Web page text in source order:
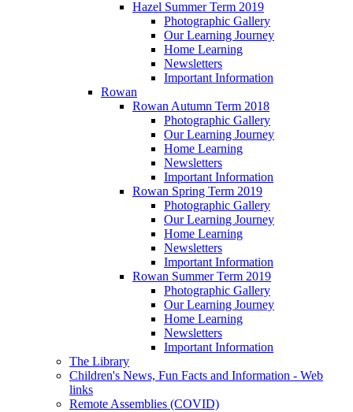
Hazel Summer Term 2019
Photographic Gallery
Our Learning Journey
Home Learning
Newsletters
Important Information
Rowan
Rowan Autumn Term 2018
Photographic Gallery
Our Learning Journey
Home Learning
Newsletters
Important Information
Rowan Spring Term 2019
Photographic Gallery
Our Learning Journey
Home Learning
Newsletters
Important Information
Rowan Summer Term 2019
Photographic Gallery
Our Learning Journey
Home Learning
Newsletters
Important Information
The Library
Children's News, Fun Facts and Information - Web
links
Remote Assemblies (COVID)